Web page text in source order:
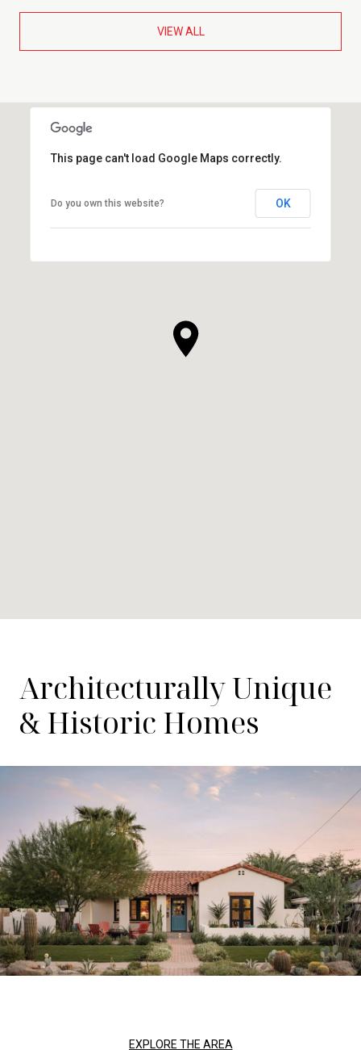
VIEW ALL
This page can't load Google Maps correctly.
Do you own this website? OK
Architecturally Unique
& Historic Homes
EXPLORE THE AREA